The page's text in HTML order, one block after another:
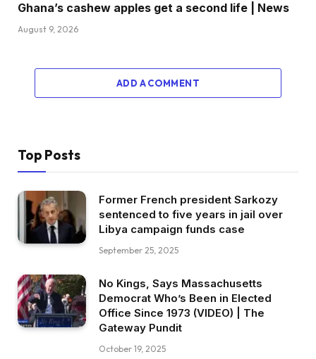
Ghana’s cashew apples get a second life | News
August 9, 2026
ADD A COMMENT
Top Posts
Former French president Sarkozy
sentenced to five years in jail over
Libya campaign funds case
September 25, 2025
No Kings, Says Massachusetts
Democrat Who’s Been in Elected
Office Since 1973 (VIDEO) | The
Gateway Pundit
October 19, 2025